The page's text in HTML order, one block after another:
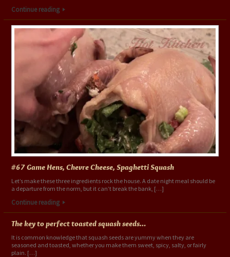
Continue reading
#67 Game Hens, Chevre Cheese, Spaghetti Squash
Let’s make these three ingredients rock the house. A date night meal should be
a departure from the norm, but it can’t break the bank, […]
Continue reading
The key to perfect toasted squash seeds…
It is common knowledge that squash seeds are yummy when they are
seasoned and toasted, whether you make them sweet, spicy, salty, or fairly
plain. […]